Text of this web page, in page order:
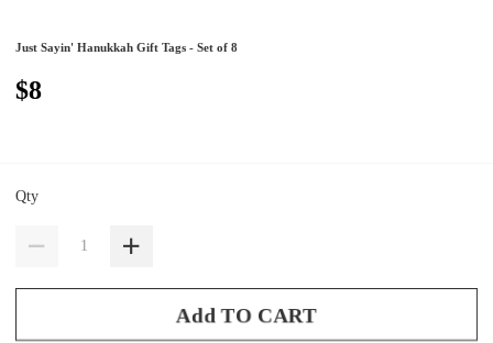
Just Sayin' Hanukkah Gift Tags - Set of 8
$8
Qty
Add TO CART